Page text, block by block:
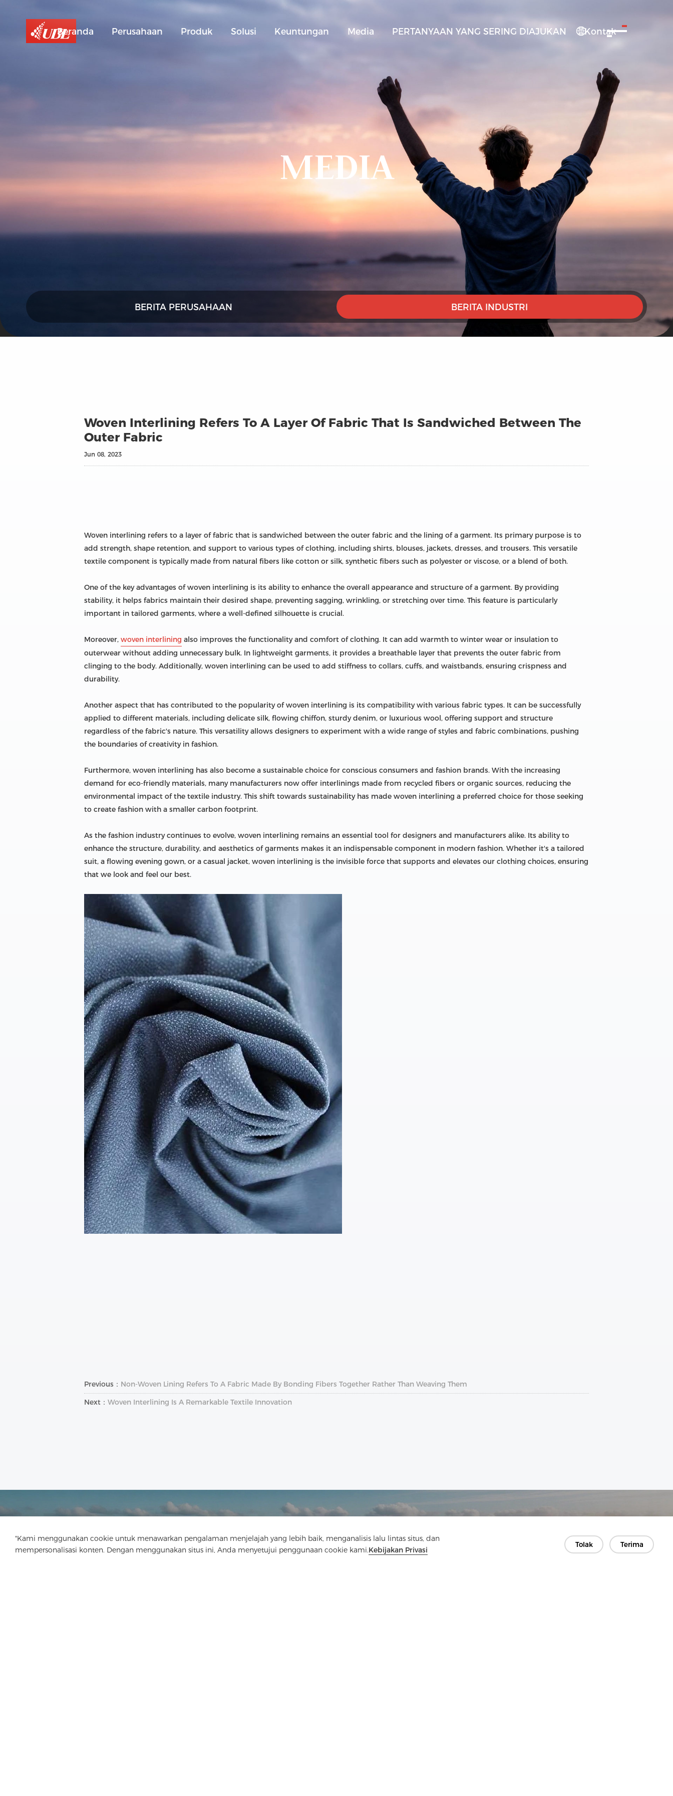
"Kami menggunakan cookie untuk menawarkan pengalaman menjelajah yang lebih baik, menganalisis lalu lintas situs, dan
mempersonalisasi konten. Dengan menggunakan situs ini, Anda menyetujui penggunaan cookie kami.Kebijakan Privasi
Tolak Terima
Beranda Perusahaan Produk Solusi Keuntungan Media PERTANYAAN YANG SERING DIAJUKAN Kontak

MEDIA
BERITA PERUSAHAAN BERITA INDUSTRI
Woven Interlining Refers To A Layer Of Fabric That Is Sandwiched Between The
Outer Fabric
Jun 08, 2023
Woven interlining refers to a layer of fabric that is sandwiched between the outer fabric and the lining of a garment. Its primary purpose is to
add strength, shape retention, and support to various types of clothing, including shirts, blouses, jackets, dresses, and trousers. This versatile
textile component is typically made from natural fibers like cotton or silk, synthetic fibers such as polyester or viscose, or a blend of both.
One of the key advantages of woven interlining is its ability to enhance the overall appearance and structure of a garment. By providing
stability, it helps fabrics maintain their desired shape, preventing sagging, wrinkling, or stretching over time. This feature is particularly
important in tailored garments, where a well-defined silhouette is crucial.
Moreover, woven interlining also improves the functionality and comfort of clothing. It can add warmth to winter wear or insulation to
outerwear without adding unnecessary bulk. In lightweight garments, it provides a breathable layer that prevents the outer fabric from
clinging to the body. Additionally, woven interlining can be used to add stiffness to collars, cuffs, and waistbands, ensuring crispness and
durability.
Another aspect that has contributed to the popularity of woven interlining is its compatibility with various fabric types. It can be successfully
applied to different materials, including delicate silk, flowing chiffon, sturdy denim, or luxurious wool, offering support and structure
regardless of the fabric's nature. This versatility allows designers to experiment with a wide range of styles and fabric combinations, pushing
the boundaries of creativity in fashion.
Furthermore, woven interlining has also become a sustainable choice for conscious consumers and fashion brands. With the increasing
demand for eco-friendly materials, many manufacturers now offer interlinings made from recycled fibers or organic sources, reducing the
environmental impact of the textile industry. This shift towards sustainability has made woven interlining a preferred choice for those seeking
to create fashion with a smaller carbon footprint.
As the fashion industry continues to evolve, woven interlining remains an essential tool for designers and manufacturers alike. Its ability to
enhance the structure, durability, and aesthetics of garments makes it an indispensable component in modern fashion. Whether it's a tailored
suit, a flowing evening gown, or a casual jacket, woven interlining is the invisible force that supports and elevates our clothing choices, ensuring
that we look and feel our best.
Previous： Non-Woven Lining Refers To A Fabric Made By Bonding Fibers Together Rather Than Weaving Them
Next： Woven Interlining Is A Remarkable Textile Innovation
Hubungi Kami